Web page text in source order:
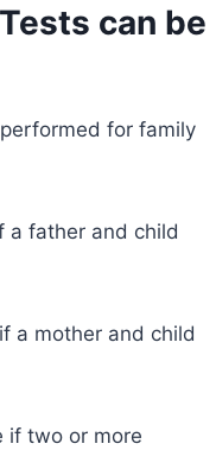
can be
for family
a father and child
a mother and child
if two or more